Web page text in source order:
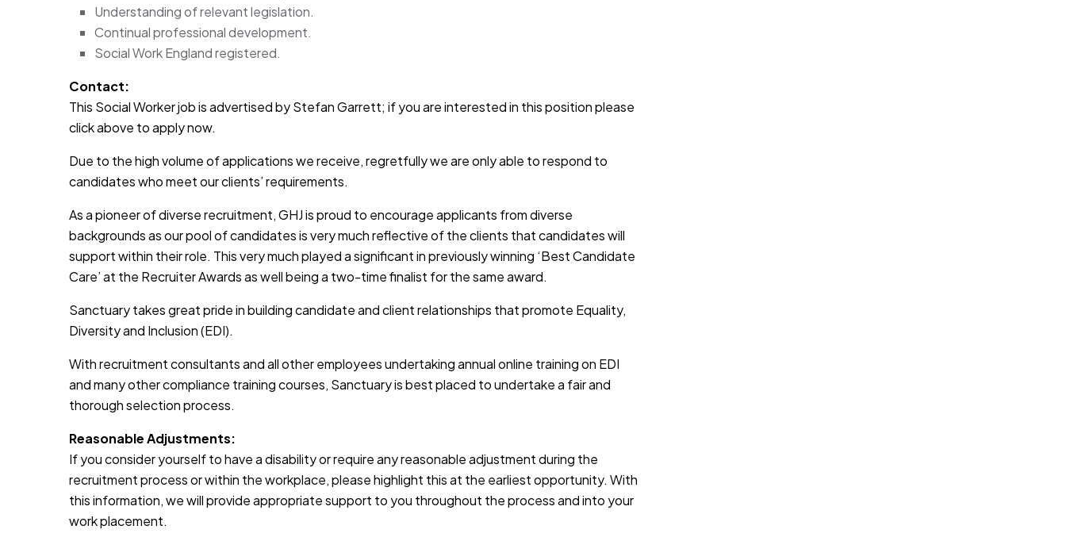
Understanding of relevant legislation.
Continual professional development.
Social Work England registered.
Contact:
This Social Worker job is advertised by Stefan Garrett; if you are interested in this position please
click above to apply now.
Due to the high volume of applications we receive, regretfully we are only able to respond to
candidates who meet our clients’ requirements.
As a pioneer of diverse recruitment, GHJ is proud to encourage applicants from diverse
backgrounds as our pool of candidates is very much reflective of the clients that candidates will
support within their role. This very much played a significant in previously winning ‘Best Candidate
Care’ at the Recruiter Awards as well being a two-time finalist for the same award.
Sanctuary takes great pride in building candidate and client relationships that promote Equality,
Diversity and Inclusion (EDI).
With recruitment consultants and all other employees undertaking annual online training on EDI
and many other compliance training courses, Sanctuary is best placed to undertake a fair and
thorough selection process.
Reasonable Adjustments:
If you consider yourself to have a disability or require any reasonable adjustment during the
recruitment process or within the workplace, please highlight this at the earliest opportunity. With
this information, we will provide appropriate support to you throughout the process and into your
work placement.